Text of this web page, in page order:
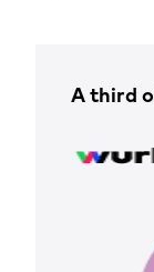
A third